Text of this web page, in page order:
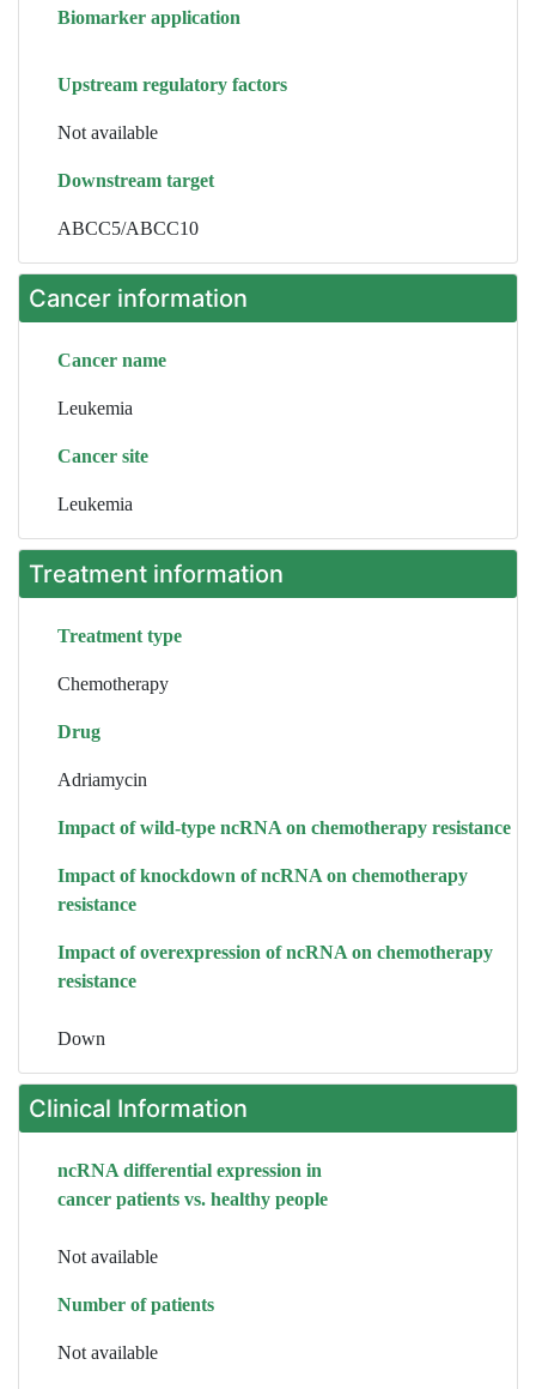
Biomarker application
Upstream regulatory factors
Not available
Downstream target
ABCC5/ABCC10
Cancer information
Cancer name
Leukemia
Cancer site
Leukemia
Treatment information
Treatment type
Chemotherapy
Drug
Adriamycin
Impact of wild-type ncRNA on chemotherapy resistance
Impact of knockdown of ncRNA on chemotherapy
resistance
Impact of overexpression of ncRNA on chemotherapy
resistance
Down
Clinical Information
ncRNA differential expression in
cancer patients vs. healthy people
Not available
Number of patients
Not available